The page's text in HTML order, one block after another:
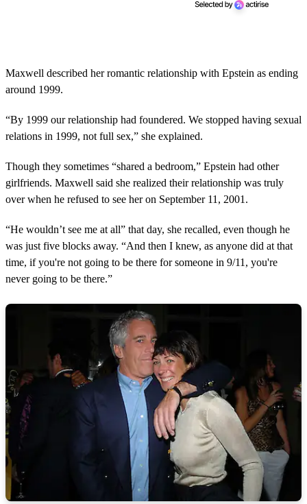
Maxwell described her romantic relationship with Epstein as ending
around 1999.
“By 1999 our relationship had foundered. We stopped having sexual
relations in 1999, not full sex,” she explained.
Though they sometimes “shared a bedroom,” Epstein had other
girlfriends. Maxwell said she realized their relationship was truly
over when he refused to see her on September 11, 2001.
“He wouldn’t see me at all” that day, she recalled, even though he
was just five blocks away. “And then I knew, as anyone did at that
time, if you're not going to be there for someone in 9/11, you're
never going to be there.”